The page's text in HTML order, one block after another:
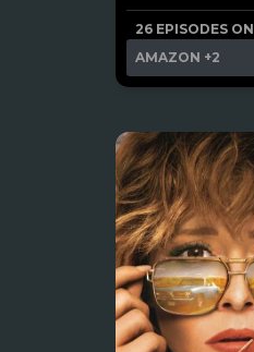
26 EPISODES ON
AMAZON +2